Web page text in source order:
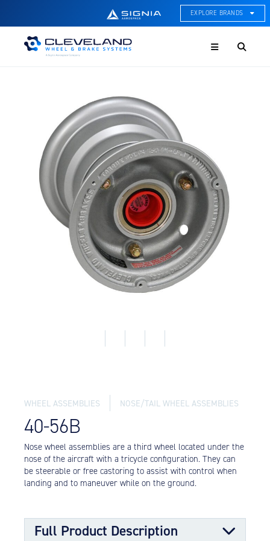
EXPLORE BRANDS
ACE Thermal Systems
Systems
Wheels, Brakes, & Brake
Systems
Hartzell Aviation
Propeller, Welding, & Engine
Tech
International Water Guard
On-Board Water Systems &
Components
Lifesaving Systems
Maritime Search & Rescue
Equipment
Equipment
Menu
WHEEL ASSEMBLIES NOSE/TAIL WHEEL ASSEMBLIES
40-56B
Nose wheel assemblies are a third wheel located under the
nose of the aircraft with a tricycle configuration. They can
be steerable or free castoring to assist with control when
landing and to maneuver while on the ground.
Full Product Description